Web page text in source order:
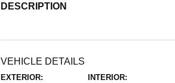
DESCRIPTION
VEHICLE DETAILS
EXTERIOR: INTERIOR: